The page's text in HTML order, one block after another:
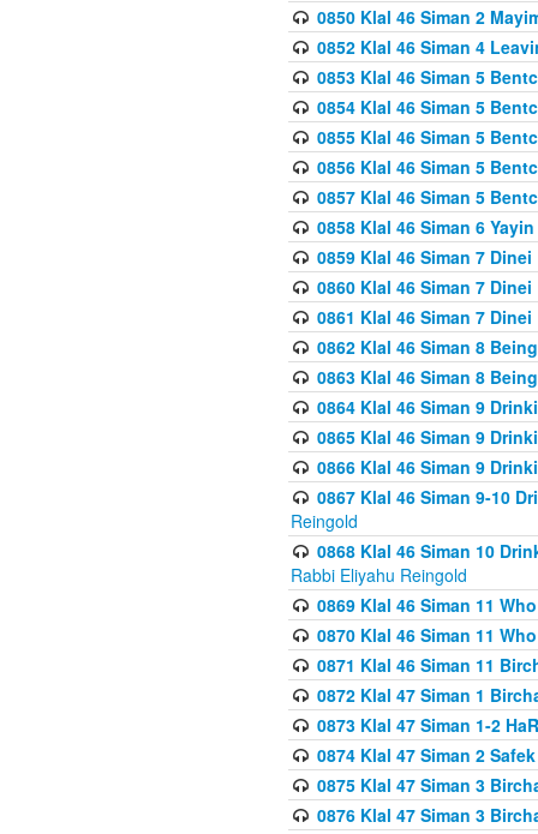
0850 Klal 46 Siman 2
0852 Klal 46 Siman 4
0853 Klal 46 Siman 5
0854 Klal 46 Siman 5
0855 Klal 46 Siman 5
0856 Klal 46 Siman 5
0857 Klal 46 Siman 5
0858 Klal 46 Siman 6
0859 Klal 46 Siman 7
0860 Klal 46 Siman 7
0861 Klal 46 Siman 7
0862 Klal 46 Siman 8
0863 Klal 46 Siman 8
0864 Klal 46 Siman 9
0865 Klal 46 Siman 9
0866 Klal 46 Siman 9
0867 Klal 46 Siman 9-10
Reingold
0868 Klal 46 Siman 10
Rabbi Eliyahu Reingold
0869 Klal 46 Siman 11
0870 Klal 46 Siman 11
0871 Klal 46 Siman 11
0872 Klal 47 Siman 1
0873 Klal 47 Siman 1-2
0874 Klal 47 Siman 2
0875 Klal 47 Siman 3
0876 Klal 47 Siman 3